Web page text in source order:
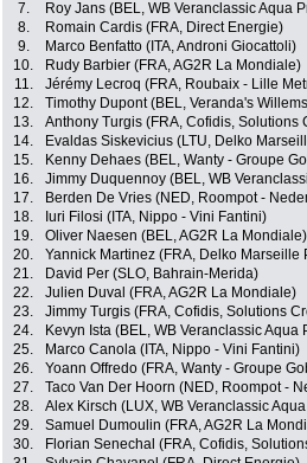
7. Roy Jans (BEL, WB Veranclassic Aqua
8.
Romain Cardis (FRA, Direct Energie)
9.
Marco Benfatto (ITA, Androni Giocattoli)
10.
Rudy Barbier (FRA, AG2R La Mondiale)
11.
Jérémy Lecroq (FRA, Roubaix - Lille
12.
Timothy Dupont (BEL, Veranda's
13.
Anthony Turgis (FRA, Cofidis, Solutions
14.
Evaldas Siskevicius (LTU, Delko
15.
Kenny Dehaes (BEL, Wanty - Groupe
16.
Jimmy Duquennoy (BEL, WB
17.
Berden De Vries (NED, Roompot -
18.
Iuri Filosi (ITA, Nippo - Vini Fantini)
19.
Oliver Naesen (BEL, AG2R La Mondiale)
20.
Yannick Martinez (FRA, Delko Marseille
21.
David Per (SLO, Bahrain-Merida)
22.
Julien Duval (FRA, AG2R La Mondiale)
23.
Jimmy Turgis (FRA, Cofidis, Solutions
24.
Kevyn Ista (BEL, WB Veranclassic Aqua
25.
Marco Canola (ITA, Nippo - Vini Fantini)
26.
Yoann Offredo (FRA, Wanty - Groupe
27.
Taco Van Der Hoorn (NED, Roompot -
28.
Alex Kirsch (LUX, WB Veranclassic
29.
Samuel Dumoulin (FRA, AG2R La
30.
Florian Senechal (FRA, Cofidis,